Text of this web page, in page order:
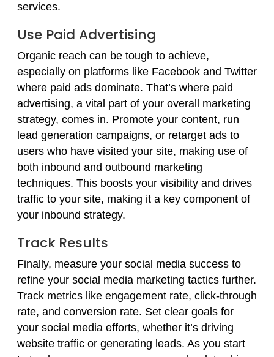
services.
Use Paid Advertising
Organic reach can be tough to achieve,
especially on platforms like Facebook and Twitter
where paid ads dominate. That’s where paid
advertising, a vital part of your overall marketing
strategy, comes in. Promote your content, run
lead generation campaigns, or retarget ads to
users who have visited your site, making use of
both inbound and outbound marketing
techniques. This boosts your visibility and drives
traffic to your site, making it a key component of
your inbound strategy.
Track Results
Finally, measure your social media success to
refine your social media marketing tactics further.
Track metrics like engagement rate, click-through
rate, and conversion rate. Set clear goals for
your social media efforts, whether it’s driving
website traffic or generating leads. As you start